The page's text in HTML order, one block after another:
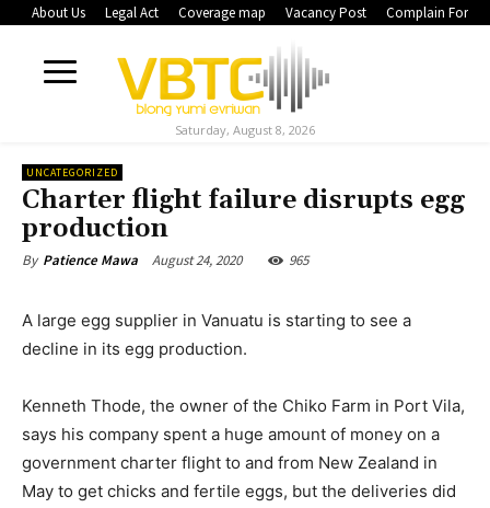
About Us Legal Act Coverage map Vacancy Post Complain Form
Saturday, August 8, 2026
UNCATEGORIZED
Charter flight failure disrupts egg
production
By Patience Mawa August 24, 2020 965
A large egg supplier in Vanuatu is starting to see a
decline in its egg production.
Kenneth Thode, the owner of the Chiko Farm in Port Vila,
says his company spent a huge amount of money on a
government charter flight to and from New Zealand in
May to get chicks and fertile eggs, but the deliveries did